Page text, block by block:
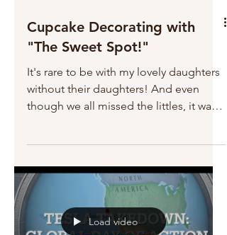
Cupcake Decorating with
"The Sweet Spot!"
It's rare to be with my lovely daughters
without their daughters! And even
though we all missed the littles, it was a
Load video